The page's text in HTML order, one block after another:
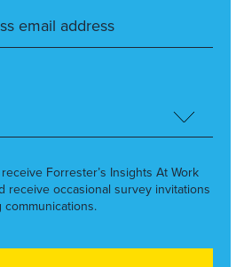
receive Forrester’s Insights At Work
receive occasional survey invitations